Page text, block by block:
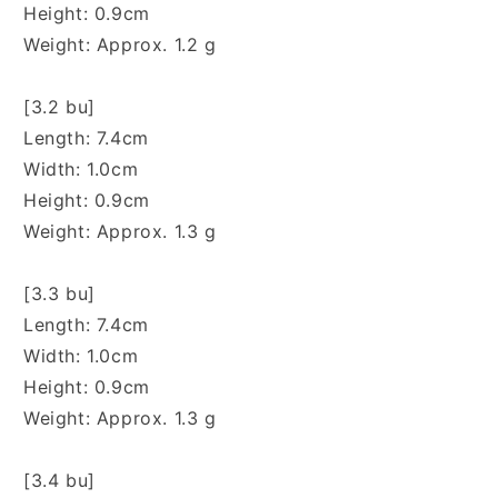
Height: 0.9cm
Weight: Approx. 1.2 g
[3.2 bu]
Length: 7.4cm
Width: 1.0cm
Height: 0.9cm
Weight: Approx. 1.3 g
[3.3 bu]
Length: 7.4cm
Width: 1.0cm
Height: 0.9cm
Weight: Approx. 1.3 g
[3.4 bu]